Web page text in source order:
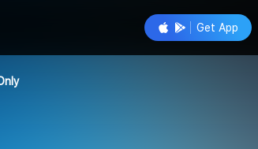
Get App
Follow